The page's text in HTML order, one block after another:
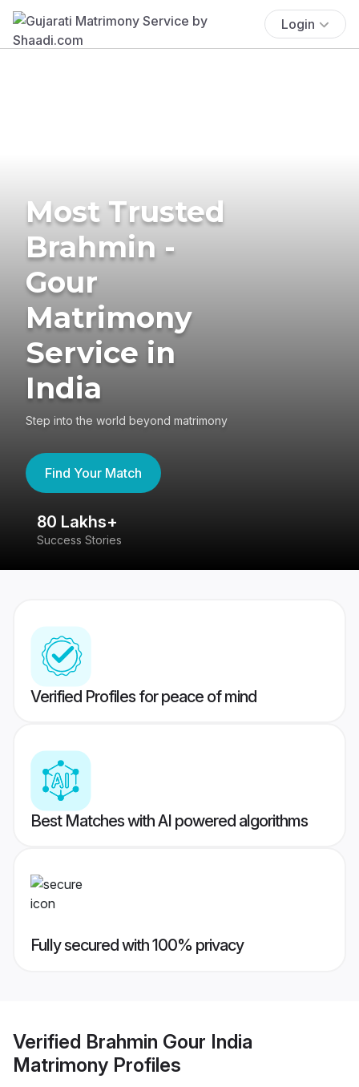
Login
Most Trusted
Brahmin -
Gour
Matrimony
Service in
India
Step into the world beyond matrimony
Find Your Match
80 Lakhs+
Success Stories
Verified Profiles for peace of mind
Best Matches with AI powered algorithms
Fully secured with 100% privacy
Verified Brahmin Gour India
Matrimony Profiles